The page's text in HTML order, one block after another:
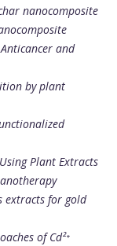
nanocomposite
and
by plant
Plant Extracts
extracts for gold
of Cd²⁺